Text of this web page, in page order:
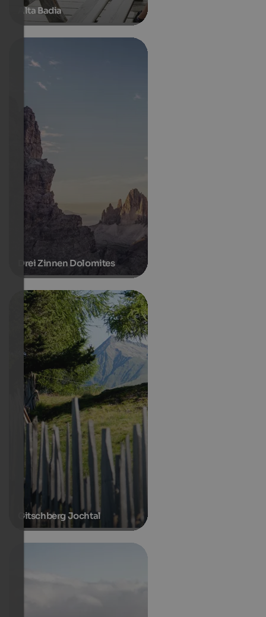
Alta Badia
Drei Zinnen Dolomites
Gitschberg Jochtal